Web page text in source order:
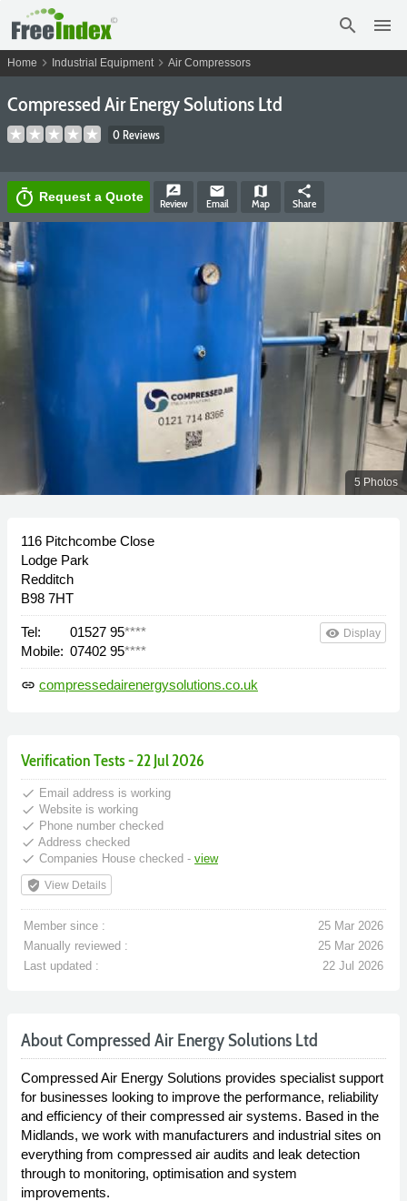
search menu
Home chevron_right Industrial Equipmentchevron_right Air Compressors
Compressed Air Energy Solutions Ltd
0 Reviews
timer Request a Quote rate_review
Review
email
Email
map
Map
share
Share
5 Photos
116 Pitchcombe Close
Lodge Park
Redditch
B98 7HT
Tel: 01527 95****
Mobile: 07402 95****
remove_red_eye Display
link compressedairenergysolutions.co.uk
Verification Tests - 22 Jul 2026
done Email address is working
done Website is working
done Phone number checked
done Address checked
done Companies House checked - view
verified_user View Details
Member since :
25 Mar 2026
Manually reviewed :
25 Mar 2026
Last updated :
22 Jul 2026
About Compressed Air Energy Solutions Ltd
Compressed Air Energy Solutions provides specialist support
for businesses looking to improve the performance, reliability
and efficiency of their compressed air systems. Based in the
Midlands, we work with manufacturers and industrial sites on
everything from compressed air audits and leak detection
through to monitoring, optimisation and system
improvements.